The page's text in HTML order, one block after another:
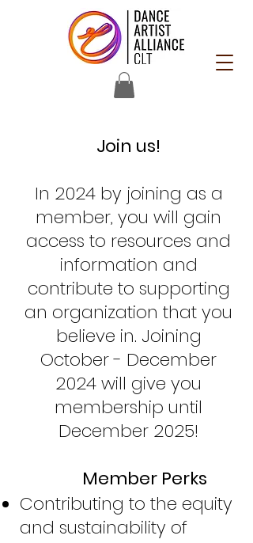
Join us!
In 2024 by joining as a
member, you will gain
access to resources and
information and
contribute to supporting
an organization that you
believe in. Joining
October - December
2024 will give you
membership until
December 2025!
Member Perks
Contributing to the equity
and sustainability of